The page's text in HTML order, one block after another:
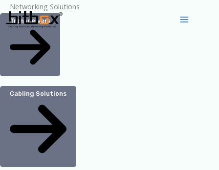
SkipNetworking Solutions
Transceivers
Cabling Solutions